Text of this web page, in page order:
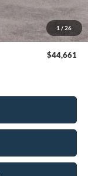
1 / 26
-$4,000
$41,862
+$799
$44,661